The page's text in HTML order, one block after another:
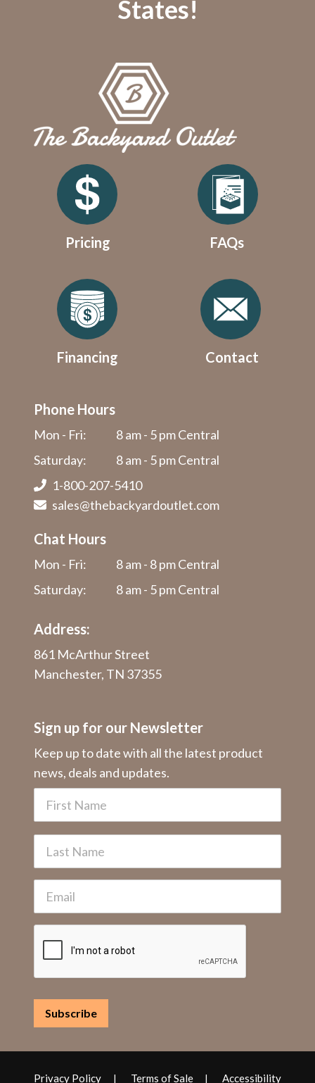
States!
Pricing FAQs
Financing Contact
Phone Hours
Mon - Fri:
8 am - 5 pm Central
Saturday:
8 am - 5 pm Central
1-800-207-5410
sales@thebackyardoutlet.com
Chat Hours
Mon - Fri:
8 am - 8 pm Central
Saturday:
8 am - 5 pm Central
Address:
861 McArthur Street
Manchester, TN 37355
Sign up for our Newsletter
Keep up to date with all the latest product
news, deals and updates.
Privacy Policy Terms of Sale Accessibility